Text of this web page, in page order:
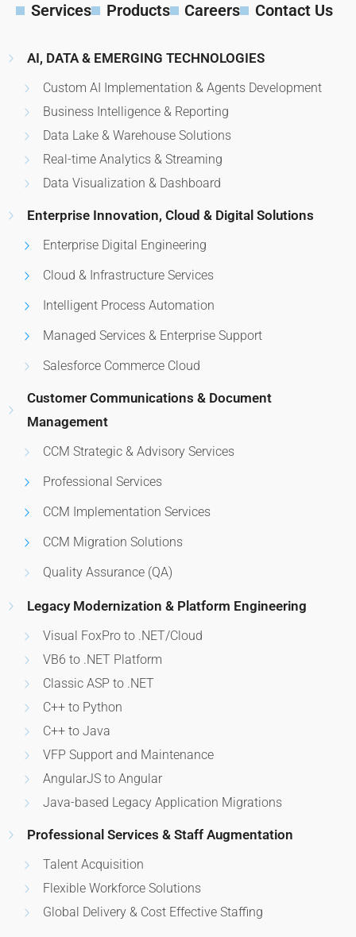
Services Products Careers Contact Us
AI, DATA & EMERGING TECHNOLOGIES
Custom AI Implementation & Agents Development
Business Intelligence & Reporting
Data Lake & Warehouse Solutions
Real-time Analytics & Streaming
Data Visualization & Dashboard
Enterprise Innovation, Cloud & Digital Solutions
Enterprise Digital Engineering
Cloud & Infrastructure Services
Intelligent Process Automation
Managed Services & Enterprise Support
Salesforce Commerce Cloud
Customer Communications & Document
Management
CCM Strategic & Advisory Services
Professional Services
CCM Implementation Services
CCM Migration Solutions
Quality Assurance (QA)
Legacy Modernization & Platform Engineering
Visual FoxPro to .NET/Cloud
VB6 to .NET Platform
Classic ASP to .NET
C++ to Python
C++ to Java
VFP Support and Maintenance
AngularJS to Angular
Java-based Legacy Application Migrations
Professional Services & Staff Augmentation
Talent Acquisition
Flexible Workforce Solutions
Global Delivery & Cost Effective Staffing